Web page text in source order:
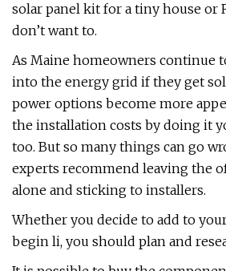
solar panel kit for a tiny house or
don’t want to.
As Maine homeowners continue
into the energy grid if they get
power options become more
the installation costs by doing it
too. But so many things can go
experts recommend leaving the
alone and sticking to installers.
Whether you decide to add to
begin li, you should plan and